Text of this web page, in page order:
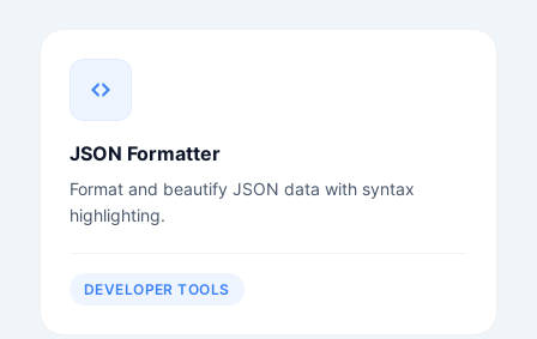
JSON Formatter
Format and beautify JSON data with syntax
highlighting.
DEVELOPER TOOLS